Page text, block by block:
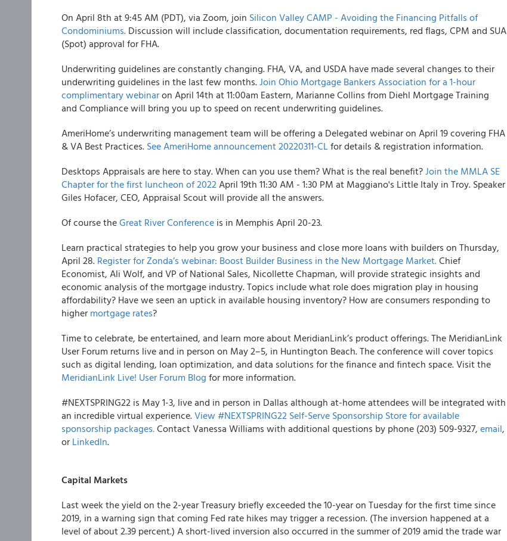
On April 8th at 9:45 AM (PDT), via Zoom, join Silicon Valley CAMP - Avoiding the Financing Pitfalls of
Condominiums. Discussion will include classification, documentation requirements, red flags, CPM and SUA
(Spot) approval for FHA.
Underwriting guidelines are constantly changing. FHA, VA, and USDA have made several changes to their
underwriting guidelines in the last few months.Join Ohio Mortgage Bankers Association for a 1-hour
complimentary webinaron April 14th at 11:00am Eastern, Marianne Collins from Diehl Mortgage Training
and Compliance will bring you up to speed on recent underwriting guidelines.
AmeriHome’s underwriting management team will be offering a Delegated webinar on April 19 covering FHA
& VA Best Practices. See AmeriHome announcement 20220311-CLfor details & registration information.
Desktops Appraisals are here to stay. When can you use them? What is the real benefit?Join the MMLA SE
Chapter for the first luncheon of 2022April 19th 11:30 AM - 1:30 PM at Maggiano's Little Italy in Troy. Speaker
Giles Hofacer, CEO, Appraisal Scout will provide all the answers.
Of course theGreat River Conference is in Memphis April 20-23.
Learn practical strategies to help you grow your business and close more loans with builders on Thursday,
April 28. Register for Zonda’s webinar: Boost Builder Business in the New Mortgage Market.Chief
Economist, Ali Wolf, and VP of National Sales, Nicollette Chapman, will provide strategic insights and
economic analysis of the mortgage industry. Topics include what role does migration play in housing
affordability? Have we seen an uptick in available housing inventory? How are consumers responding to
higher mortgage rates?
Time to celebrate, be entertained, and learn more about MeridianLink’s product offerings. The MeridianLink
User Forum returns live and in person on May 2–5, in Huntington Beach. The conference will cover topics
such as digital lending, loan optimization, and data solutions for the finance and fintech space. Visit the
MeridianLink Live! User Forum Blog for more information.
#NEXTSPRING22 is May 1-3, live and in person in Dallas although at-home attendees will be integrated with
an incredible virtual experience.View #NEXTSPRING22 Self-Serve Sponsorship Store for available
sponsorship packages.Contact Vanessa Williams with additional questions by phone (203) 509-9327, email,
or LinkedIn.
Capital Markets
Last week the yield on the 2-year Treasury briefly exceeded the 10-year on Tuesday for the first time since
2019, in a warning sign that coming Fed rate hikes may trigger a recession. (The inversion happened at a
level of about 2.39 percent.) A short-lived inversion also occurred in the summer of 2019 amid the trade war